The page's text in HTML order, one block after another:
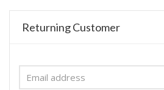
Returning Customer